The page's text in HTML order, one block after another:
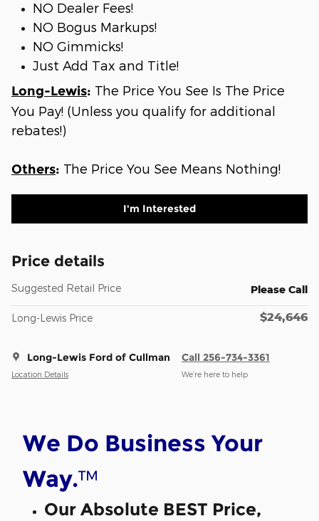
NO Dealer Fees!
NO Bogus Markups!
NO Gimmicks!
Just Add Tax and Title!
Long-Lewis: The Price You See Is The Price
You Pay! (Unless you qualify for additional
rebates!)
Others: The Price You See Means Nothing!
I'm Interested
Price details
Suggested Retail Price Please Call
Long-Lewis Price $24,646
Long-Lewis Ford of Cullman
Location Details
Call 256-734-3361
We’re here to help
We Do Business Your
Way.™
Our Absolute BEST Price,